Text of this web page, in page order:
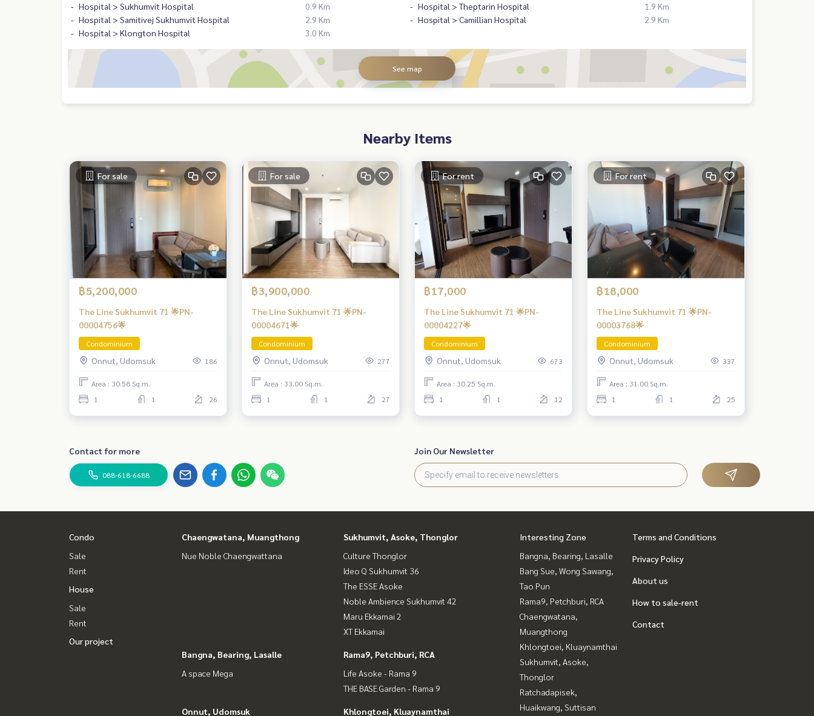
Hospital > Sukhumvit Hospital
0.9 Km Hospital > Theptarin Hospital
1.9 Km
Hospital > Samitivej Sukhumvit Hospital
2.9 Km Hospital > Camillian Hospital
2.9 Km
Hospital > Klongton Hospital
3.0 Km
See map
Nearby Items
For sale
฿5,200,000
The Line Sukhumvit 71 🌟PN-
00004756🌟
Condominium
Onnut, Udomsuk 186
Area : 30.58 Sq.m.
1
1 26
For sale
฿3,900,000
The Line Sukhumvit 71 🌟PN-
00004671🌟
Condominium
Onnut, Udomsuk 277
Area : 33.00 Sq.m.
1
1 27
For rent
฿17,000
The Line Sukhumvit 71 🌟PN-
00004227🌟
Condominium
Onnut, Udomsuk 673
Area : 30.25 Sq.m.
1
1 12
For rent
฿18,000
The Line Sukhumvit 71 🌟PN-
00003768🌟
Condominium
Onnut, Udomsuk 337
Area : 31.00 Sq.m.
1
1 25
Contact for more
088-618-6688
Join Our Newsletter
Condo
Sale
Rent
House
Sale
Rent
Our project
Chaengwatana, Muangthong
Nue Noble Chaengwattana
Sukhumvit, Asoke, Thonglor
Culture Thonglor
Ideo Q Sukhumvit 36
The ESSE Asoke
Noble Ambience Sukhumvit 42
Maru Ekkamai 2
XT Ekkamai
Bangna, Bearing, Lasalle
A space Mega
Rama9, Petchburi, RCA
Life Asoke - Rama 9
THE BASE Garden - Rama 9
Onnut, Udomsuk Khlongtoei, Kluaynamthai
Interesting Zone
Bangna, Bearing, Lasalle
Bang Sue, Wong Sawang,
Tao Pun
Rama9, Petchburi, RCA
Chaengwatana,
Muangthong
Khlongtoei, Kluaynamthai
Sukhumvit, Asoke,
Thonglor
Ratchadapisek,
Huaikwang, Suttisan
Terms and Conditions
Privacy Policy
About us
How to sale-rent
Contact